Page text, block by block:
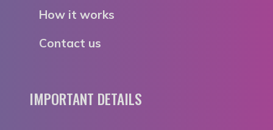
How it works
Contact us
IMPORTANT DETAILS